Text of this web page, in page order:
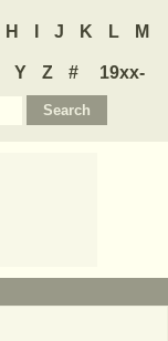
H J K L M
Y Z #
19xx-